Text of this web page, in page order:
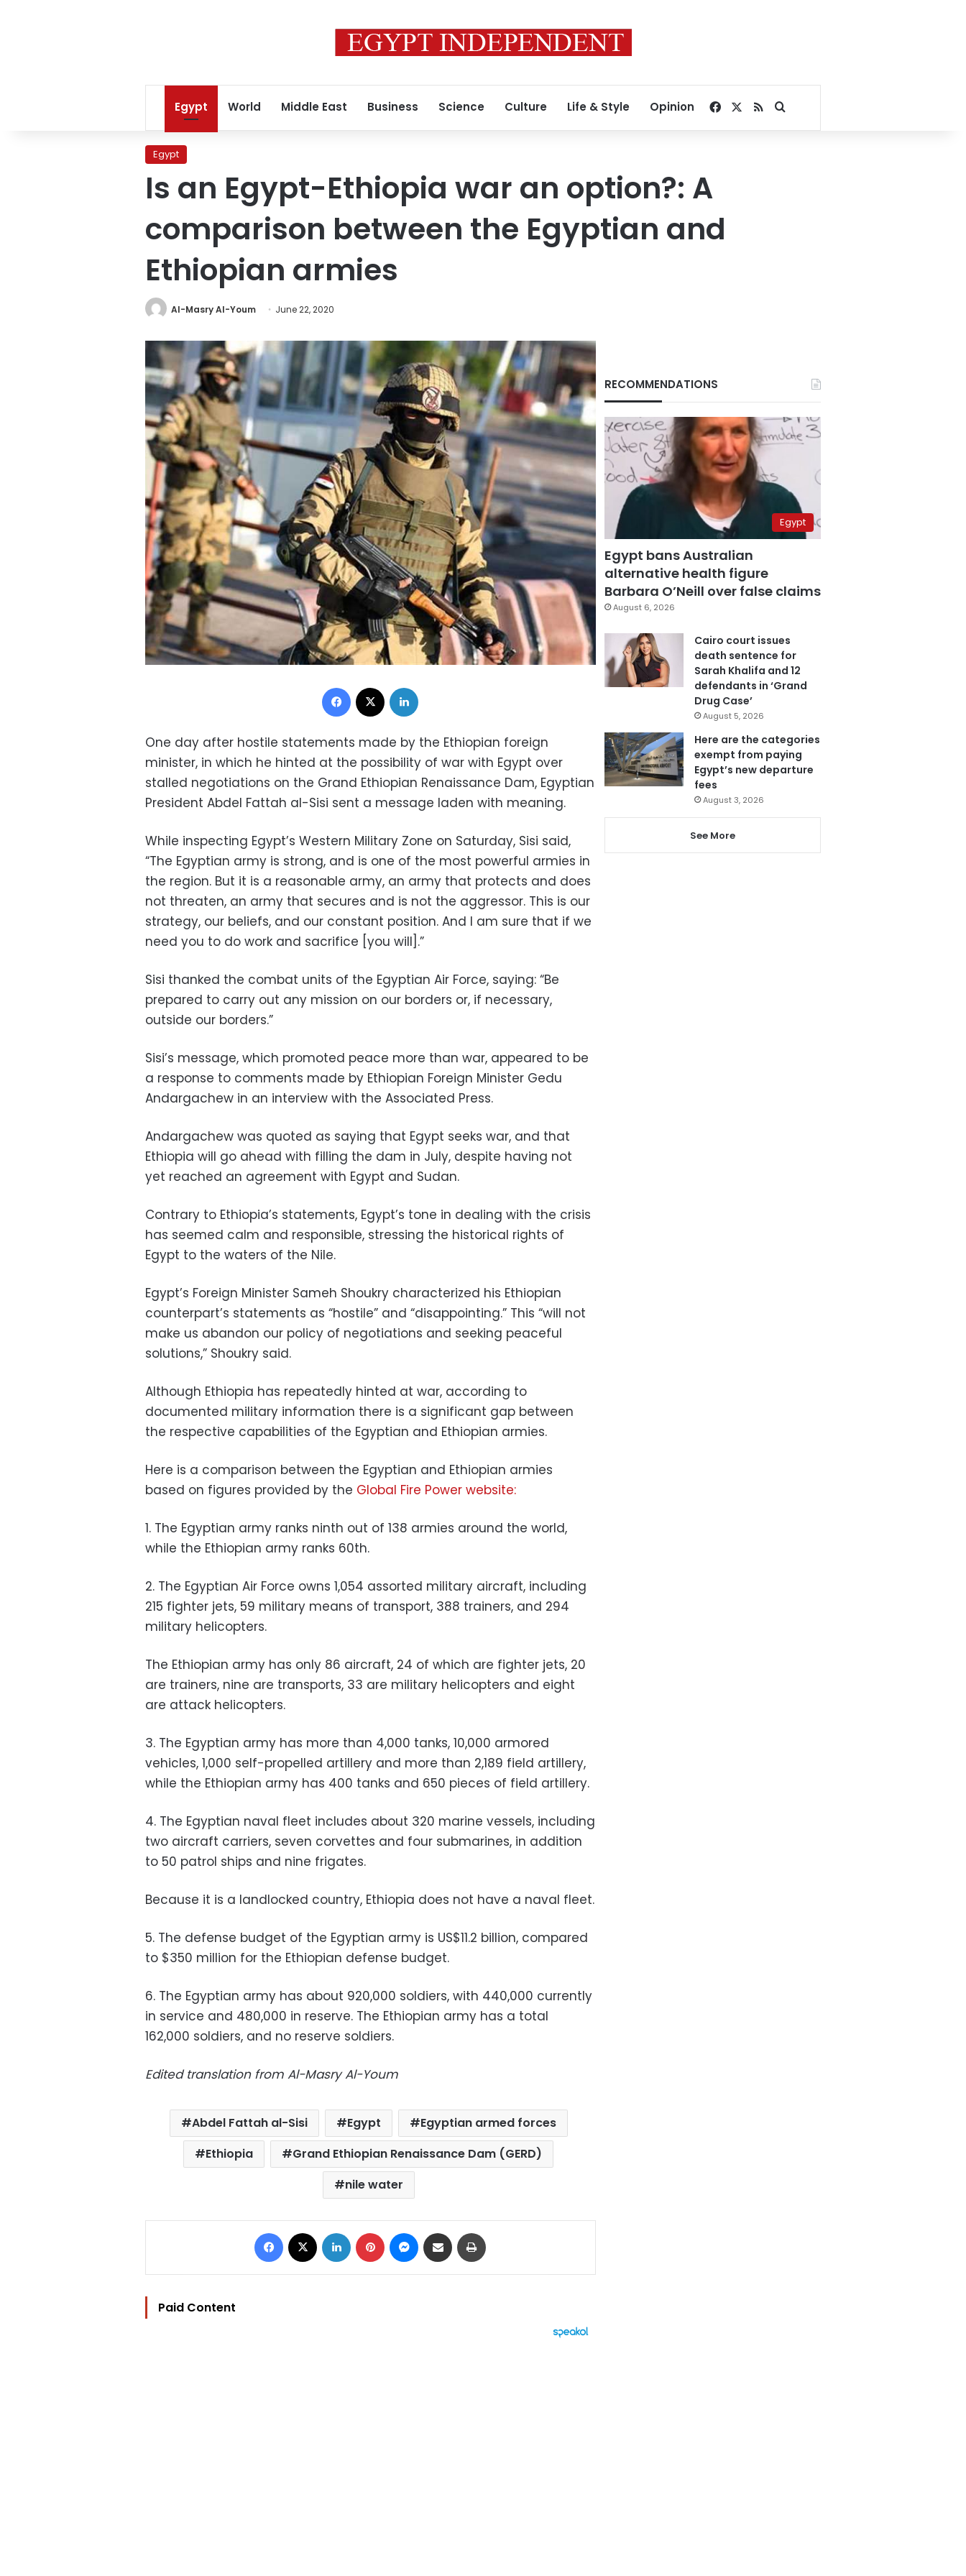
Egypt World Middle East Business Science Culture Life & Style Opinion Facebook
RSSSearch for
Egypt
Is an Egypt-Ethiopia war an option?: A
comparison between the Egyptian and
Ethiopian armies
Al-Masry Al-Youm June 22, 2020
Facebook
One day after hostile statements made by the Ethiopian foreign
minister, in which he hinted at the possibility of war with Egypt over
stalled negotiations on the Grand Ethiopian Renaissance Dam, Egyptian
President Abdel Fattah al-Sisi sent a message laden with meaning.
While inspecting Egypt’s Western Military Zone on Saturday, Sisi said,
“The Egyptian army is strong, and is one of the most powerful armies in
the region. But it is a reasonable army, an army that protects and does
not threaten, an army that secures and is not the aggressor. This is our
strategy, our beliefs, and our constant position. And I am sure that if we
need you to do work and sacrifice [you will].”
Sisi thanked the combat units of the Egyptian Air Force, saying: “Be
prepared to carry out any mission on our borders or, if necessary,
outside our borders.”
Sisi’s message, which promoted peace more than war, appeared to be
a response to comments made by Ethiopian Foreign Minister Gedu
Andargachew in an interview with the Associated Press.
Andargachew was quoted as saying that Egypt seeks war, and that
Ethiopia will go ahead with filling the dam in July, despite having not
yet reached an agreement with Egypt and Sudan.
Contrary to Ethiopia’s statements, Egypt’s tone in dealing with the crisis
has seemed calm and responsible, stressing the historical rights of
Egypt to the waters of the Nile.
Egypt’s Foreign Minister Sameh Shoukry characterized his Ethiopian
counterpart’s statements as “hostile” and “disappointing.” This “will not
make us abandon our policy of negotiations and seeking peaceful
solutions,” Shoukry said.
Although Ethiopia has repeatedly hinted at war, according to
documented military information there is a significant gap between
the respective capabilities of the Egyptian and Ethiopian armies.
Here is a comparison between the Egyptian and Ethiopian armies
based on figures provided by the Global Fire Power website:
1. The Egyptian army ranks ninth out of 138 armies around the world,
while the Ethiopian army ranks 60th.
2. The Egyptian Air Force owns 1,054 assorted military aircraft, including
215 fighter jets, 59 military means of transport, 388 trainers, and 294
military helicopters.
The Ethiopian army has only 86 aircraft, 24 of which are fighter jets, 20
are trainers, nine are transports, 33 are military helicopters and eight
are attack helicopters.
3. The Egyptian army has more than 4,000 tanks, 10,000 armored
vehicles, 1,000 self-propelled artillery and more than 2,189 field artillery,
while the Ethiopian army has 400 tanks and 650 pieces of field artillery.
4. The Egyptian naval fleet includes about 320 marine vessels, including
two aircraft carriers, seven corvettes and four submarines, in addition
to 50 patrol ships and nine frigates.
Because it is a landlocked country, Ethiopia does not have a naval fleet.
5. The defense budget of the Egyptian army is US$11.2 billion, compared
to $350 million for the Ethiopian defense budget.
6. The Egyptian army has about 920,000 soldiers, with 440,000 currently
in service and 480,000 in reserve. The Ethiopian army has a total
162,000 soldiers, and no reserve soldiers.
Edited translation from Al-Masry Al-Youm
Abdel Fattah al-Sisi Egypt
Egyptian armed forces
Ethiopia
Grand Ethiopian Renaissance Dam (GERD)
nile water
Facebook LinkedIn Pinterest Messenger
Share via Email
Paid Content
RECOMMENDATIONS
Egypt
Egypt bans Australian
alternative health figure
Barbara O’Neill over false claims
August 6, 2026
Cairo court issues
death sentence for
Sarah Khalifa and 12
defendants in ‘Grand
Drug Case’
August 5, 2026
Here are the categories
exempt from paying
Egypt’s new departure
fees
August 3, 2026
See More